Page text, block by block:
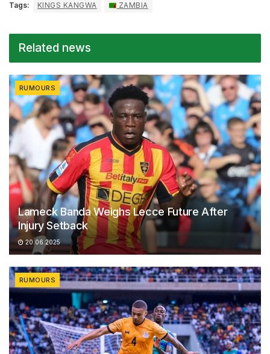
Tags: KINGS KANGWA ZAMBIA
Related news
RUMOURS
Lameck Banda Weighs Lecce Future After
Injury Setback
20.06.2025
RUMOURS